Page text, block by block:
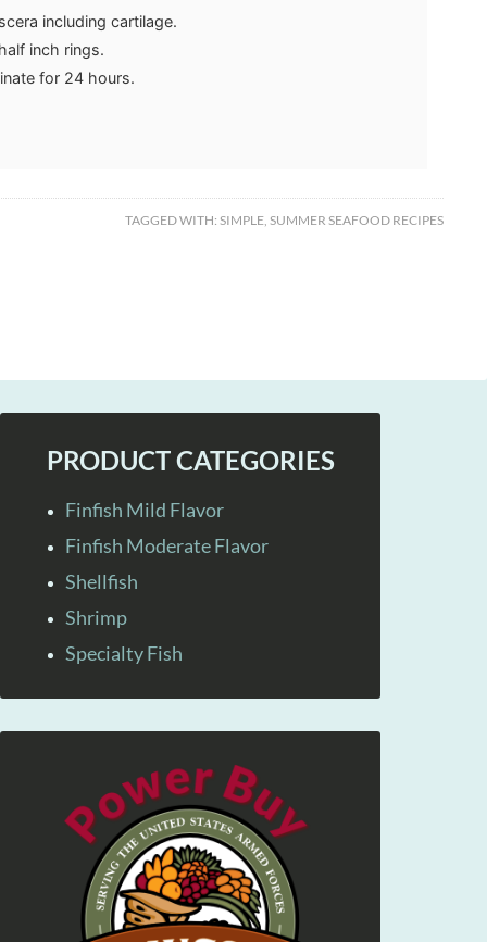
including cartilage.
inch rings.
for 24 hours.
TAGGED WITH: SIMPLE, SUMMER SEAFOOD RECIPES
PRODUCT CATEGORIES
Finfish Mild Flavor
Finfish Moderate Flavor
Shellfish
Shrimp
Specialty Fish